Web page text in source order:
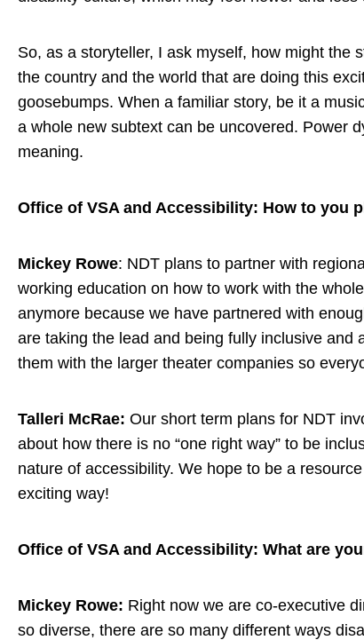
So, as a storyteller, I ask myself, how might the
the country and the world that are doing this
goosebumps. When a familiar story, be it a
a whole new subtext can be uncovered. Power
meaning.
Office of VSA and Accessibility: How to you
Mickey Rowe: NDT plans to partner with
working education on how to work with the
anymore because we have partnered with
are taking the lead and being fully inclusive
them with the larger theater companies so
Talleri McRae: Our short term plans for NDT
about how there is no “one right way” to be
nature of accessibility. We hope to be a
exciting way!
Office of VSA and Accessibility: What are
Mickey Rowe: Right now we are co-executive
so diverse, there are so many different ways